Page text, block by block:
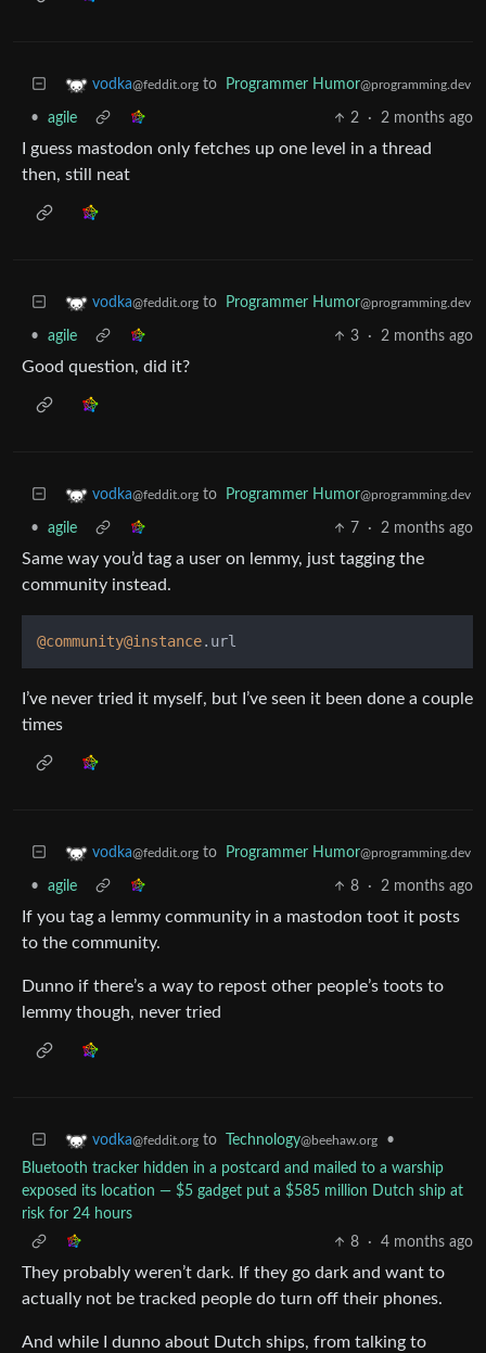
vodka@feddit.org to Programmer Humor@programming.dev
• agile 2 · 2 months ago
I guess mastodon only fetches up one level in a thread
then, still neat
vodka@feddit.org to Programmer Humor@programming.dev
• agile 3 · 2 months ago
Good question, did it?
vodka@feddit.org to Programmer Humor@programming.dev
• agile 7 · 2 months ago
Same way you’d tag a user on lemmy, just tagging the
community instead.
@community@instance
I’ve never tried it myself, but I’ve seen it been done a couple
times
vodka@feddit.org to Programmer Humor@programming.dev
• agile 8 · 2 months ago
If you tag a lemmy community in a mastodon toot it posts
to the community.
Dunno if there’s a way to repost other people’s toots to
lemmy though, never tried
vodka@feddit.org to Technology@beehaw.org
•
Bluetooth tracker hidden in a postcard and mailed to a warship
exposed its location — $5 gadget put a $585 million Dutch ship at
risk for 24 hours
8
· 4 months ago
They probably weren’t dark. If they go dark and want to
actually not be tracked people do turn off their phones.
And while I dunno about Dutch ships, from talking to